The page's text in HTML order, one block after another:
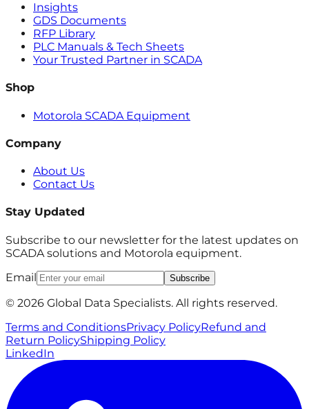
Insights
GDS Documents
RFP Library
PLC Manuals & Tech Sheets
Your Trusted Partner in SCADA
Shop
Motorola SCADA Equipment
Company
About Us
Contact Us
Stay Updated
Subscribe to our newsletter for the latest updates on
SCADA solutions and Motorola equipment.
Email
Subscribe
© 2026 Global Data Specialists. All rights reserved.
Terms and ConditionsPrivacy PolicyRefund and
Return PolicyShipping Policy
LinkedIn